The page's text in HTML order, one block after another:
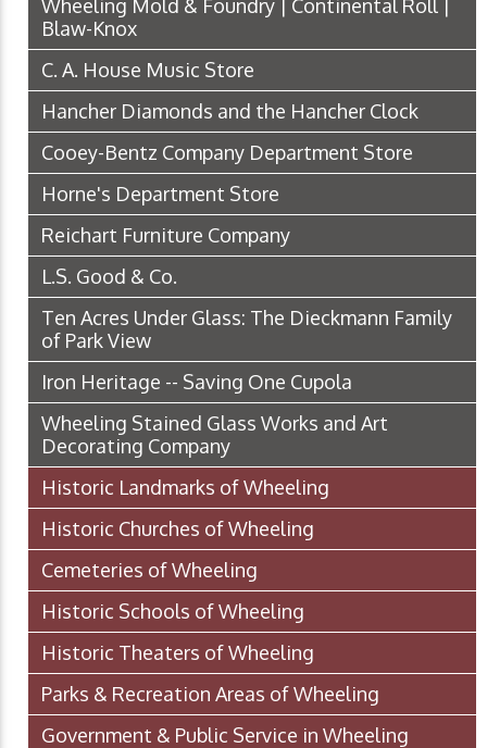
Wheeling Mold & Foundry | Continental Roll |
Blaw-Knox
C. A. House Music Store
Hancher Diamonds and the Hancher Clock
Cooey-Bentz Company Department Store
Horne's Department Store
Reichart Furniture Company
L.S. Good & Co.
Ten Acres Under Glass: The Dieckmann Family
of Park View
Iron Heritage -- Saving One Cupola
Wheeling Stained Glass Works and Art
Decorating Company
Historic Landmarks of Wheeling
Historic Churches of Wheeling
Cemeteries of Wheeling
Historic Schools of Wheeling
Historic Theaters of Wheeling
Parks & Recreation Areas of Wheeling
Government & Public Service in Wheeling